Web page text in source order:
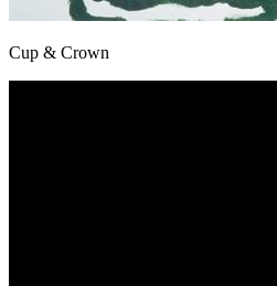
Cup & Crown